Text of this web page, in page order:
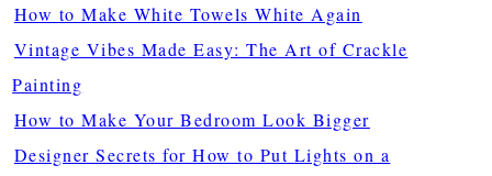
How to Make White Towels White Again
Vintage Vibes Made Easy: The Art of Crackle
Painting
How to Make Your Bedroom Look Bigger
Designer Secrets for How to Put Lights on a